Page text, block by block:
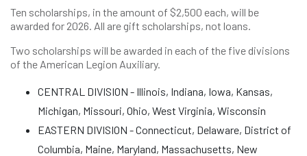
Ten scholarships, in the amount of $2,500 each, will be
awarded for 2026. All are gift scholarships, not loans.
Two scholarships will be awarded in each of the five divisions
of the American Legion Auxiliary.
CENTRAL DIVISION - Illinois, Indiana, Iowa, Kansas,
Michigan, Missouri, Ohio, West Virginia, Wisconsin
EASTERN DIVISION - Connecticut, Delaware, District of
Columbia, Maine, Maryland, Massachusetts, New